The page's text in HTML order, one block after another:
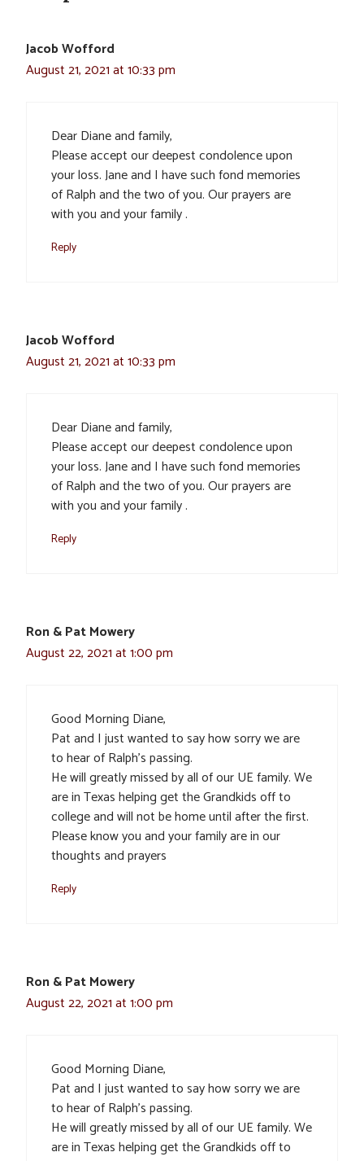
Jacob Wofford
August 21, 2021 at 10:33 pm
Dear Diane and family,
Please accept our deepest condolence upon
your loss. Jane and I have such fond memories
of Ralph and the two of you. Our prayers are
with you and your family .
Reply
Jacob Wofford
August 21, 2021 at 10:33 pm
Dear Diane and family,
Please accept our deepest condolence upon
your loss. Jane and I have such fond memories
of Ralph and the two of you. Our prayers are
with you and your family .
Reply
Ron & Pat Mowery
August 22, 2021 at 1:00 pm
Good Morning Diane,
Pat and I just wanted to say how sorry we are
to hear of Ralph’s passing.
He will greatly missed by all of our UE family. We
are in Texas helping get the Grandkids off to
college and will not be home until after the first.
Please know you and your family are in our
thoughts and prayers
Reply
Ron & Pat Mowery
August 22, 2021 at 1:00 pm
Good Morning Diane,
Pat and I just wanted to say how sorry we are
to hear of Ralph’s passing.
He will greatly missed by all of our UE family. We
are in Texas helping get the Grandkids off to